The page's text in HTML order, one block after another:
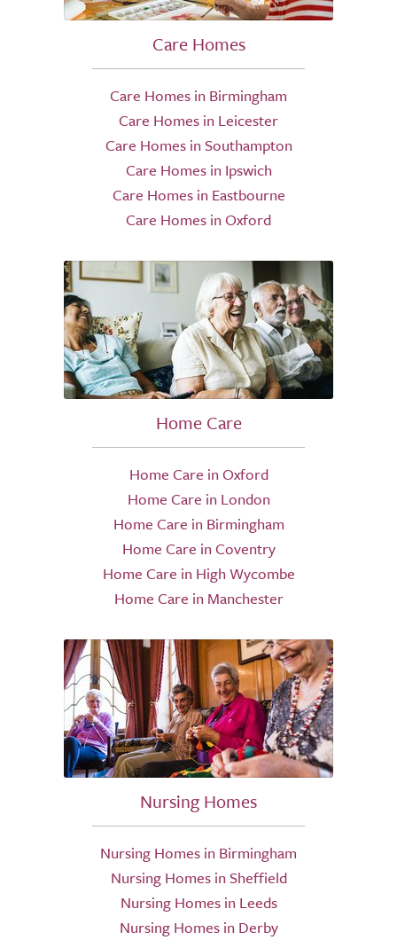
Care Homes
Care Homes in Birmingham
Care Homes in Leicester
Care Homes in Southampton
Care Homes in Ipswich
Care Homes in Eastbourne
Care Homes in Oxford
Home Care
Home Care in Oxford
Home Care in London
Home Care in Birmingham
Home Care in Coventry
Home Care in High Wycombe
Home Care in Manchester
Nursing Homes
Nursing Homes in Birmingham
Nursing Homes in Sheffield
Nursing Homes in Leeds
Nursing Homes in Derby